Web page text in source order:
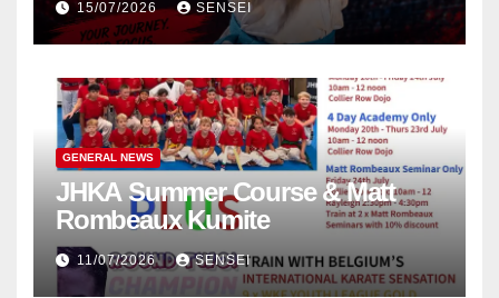
in Poland
15/07/2026 SENSEI
GENERAL NEWS
JHKA Summer Course & Matt
Rombeaux Kumite
11/07/2026 SENSEI